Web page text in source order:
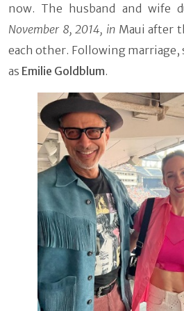
now. The husband and wife
November 8, 2014, in Maui after
each other. Following
as Emilie Goldblum.